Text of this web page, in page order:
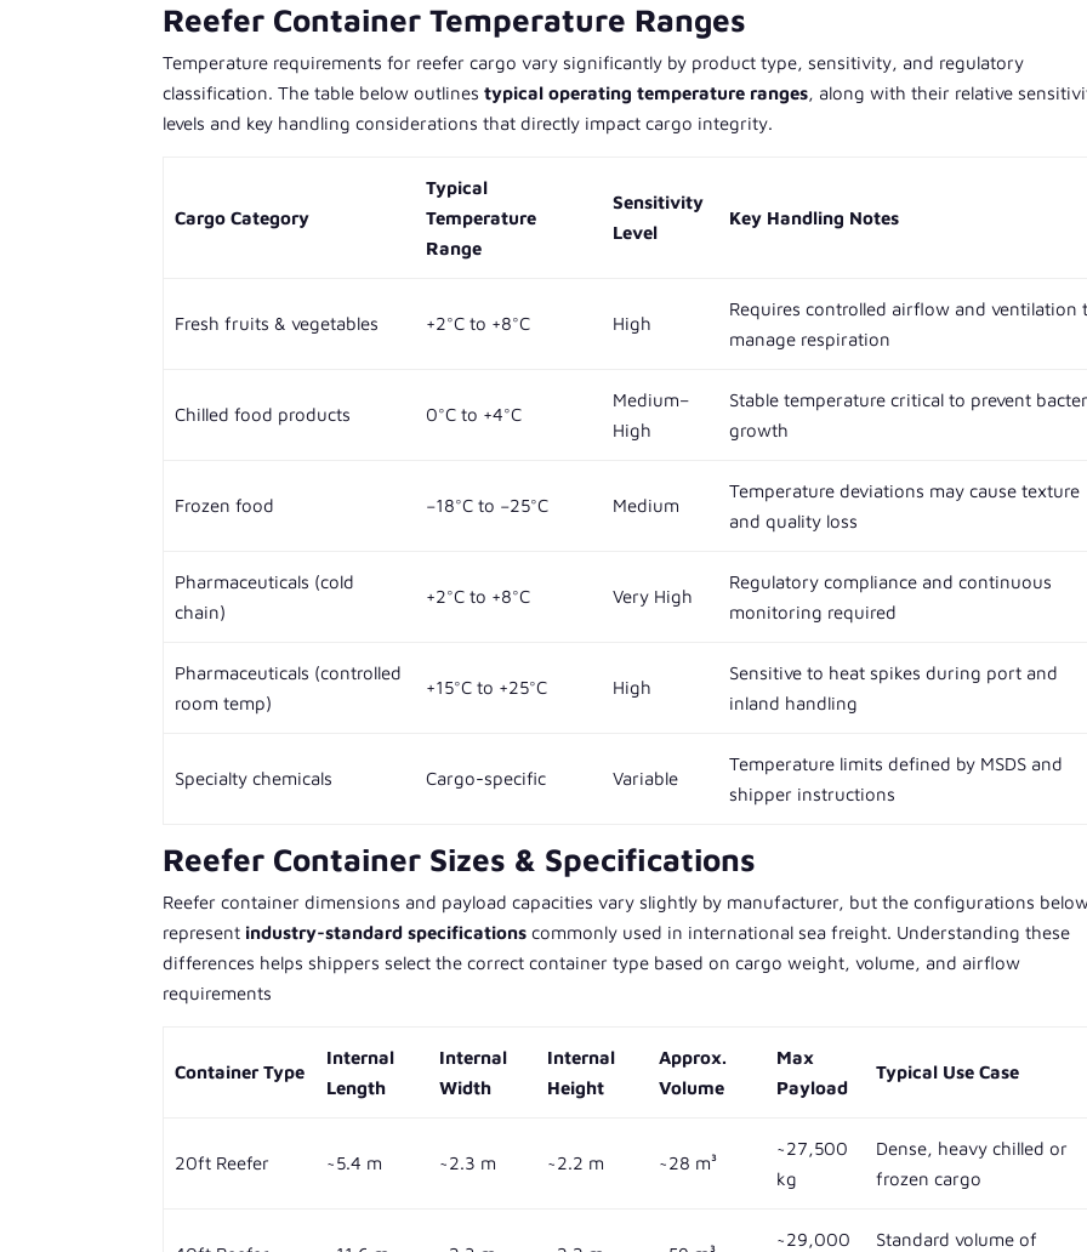
Reefer Container Temperature Ranges
Temperature requirements for reefer cargo vary significantly by product type, sensitivity, and regulatory
classification. The table below outlinestypical operating temperature ranges, along with their relative
levels and key handling considerations that directly impact cargo integrity.
Cargo Category
Typical
Temperature
Range
Sensitivity
Level
Key Handling Notes
Fresh fruits & vegetables +2°C to +8°C High
Requires controlled airflow and ventilation
manage respiration
Chilled food products 0°C to +4°C
Medium–
High
Stable temperature critical to prevent
growth
Frozen food −18°C to −25°C Medium
Temperature deviations may cause texture
and quality loss
Pharmaceuticals (cold
chain)
+2°C to +8°C Very High
Regulatory compliance and continuous
monitoring required
Pharmaceuticals (controlled
room temp)
+15°C to +25°C High
Sensitive to heat spikes during port and
inland handling
Specialty chemicals Cargo-specific Variable
Temperature limits defined by MSDS and
shipper instructions
Reefer Container Sizes & Specifications
Reefer container dimensions and payload capacities vary slightly by manufacturer, but the configurations
represent industry-standard specifications commonly used in international sea freight. Understanding these
differences helps shippers select the correct container type based on cargo weight, volume, and airflow
requirements
Container Type
Internal
Length
Internal
Width
Internal
Height
Approx.
Volume
Max
Payload
Typical Use Case
20ft Reefer ~5.4 m ~2.3 m ~2.2 m ~28 m³
~27,500
kg
Dense, heavy chilled or
frozen cargo
~29,000 Standard volume of